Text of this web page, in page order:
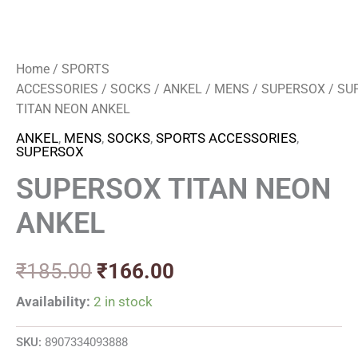
Home / SPORTS
ACCESSORIES / SOCKS / ANKEL / MENS / SUPERSOX /
TITAN NEON ANKEL
ANKEL, MENS, SOCKS, SPORTS ACCESSORIES,
SUPERSOX
SUPERSOX TITAN NEON
ANKEL
₹185.00 ₹166.00
Availability: 2 in stock
SKU: 8907334093888